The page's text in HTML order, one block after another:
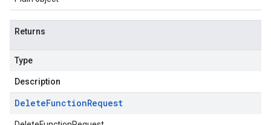
Returns
Type
Description
DeleteFunctionRequest